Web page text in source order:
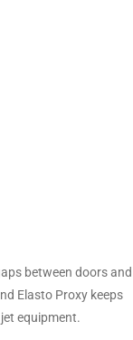
between doors and
Elasto Proxy keeps
equipment.